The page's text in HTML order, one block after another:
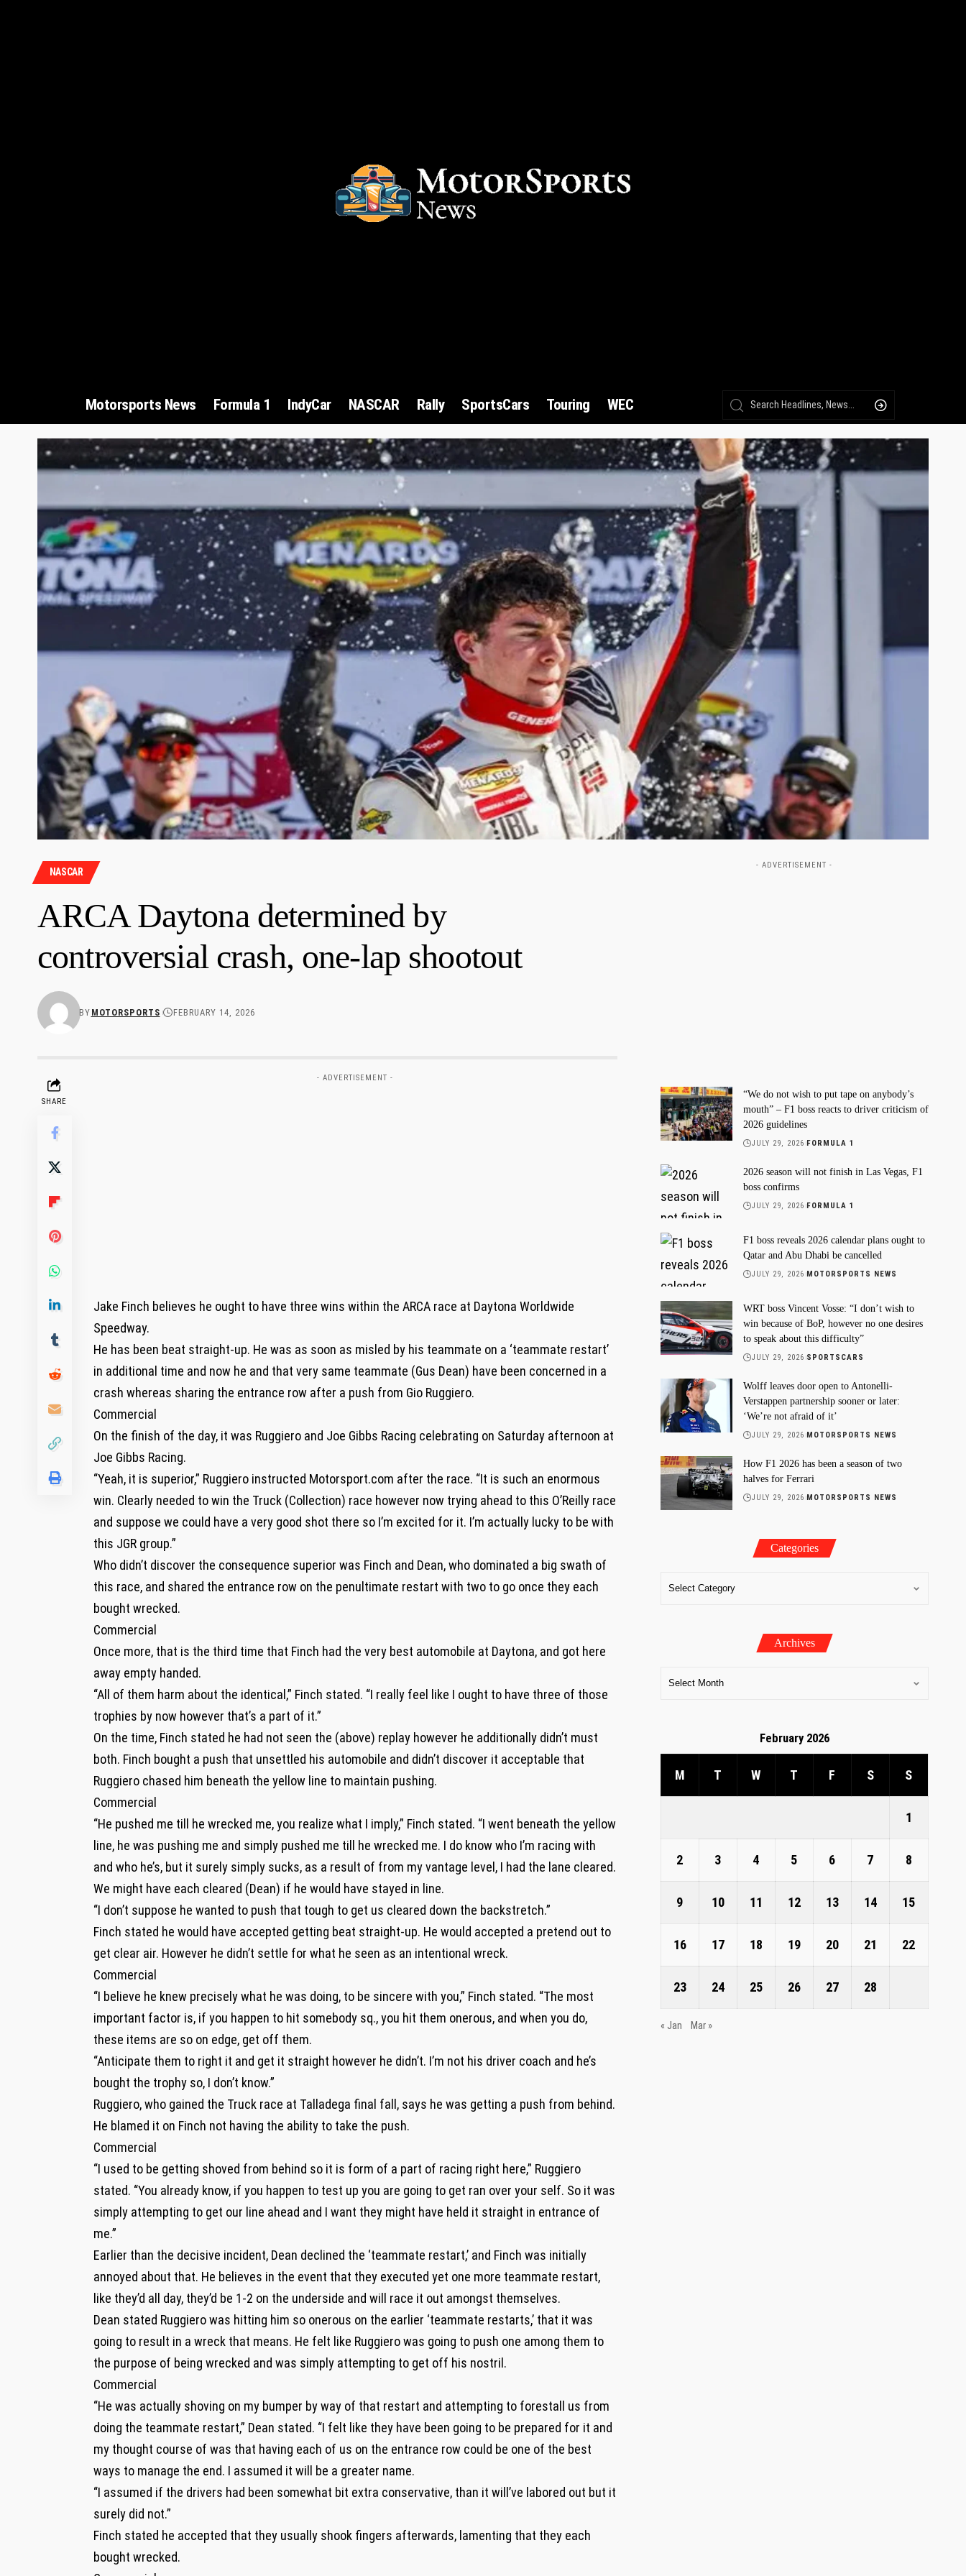
Motorsports News Formula 1 IndyCar NASCAR Rally SportsCars Touring WEC
NASCAR
ARCA Daytona determined by
controversial crash, one-lap shootout
BY MOTORSPORTS FEBRUARY 14, 2026
SHARE
- ADVERTISEMENT -
Jake Finch believes he ought to have three wins within the ARCA race at Daytona Worldwide
Speedway.
He has been beat straight-up. He was as soon as misled by his teammate on a ‘teammate restart’
in additional time and now he and that very same teammate (Gus Dean) have been concerned in a
crash whereas sharing the entrance row after a push from Gio Ruggiero.
Commercial
On the finish of the day, it was Ruggiero and Joe Gibbs Racing celebrating on Saturday afternoon at
Joe Gibbs Racing.
“Yeah, it is superior,” Ruggiero instructed Motorsport.com after the race. “It is such an enormous
win. Clearly needed to win the Truck (Collection) race however now trying ahead to this O’Reilly race
and suppose we could have a very good shot there so I’m excited for it. I’m actually lucky to be with
this JGR group.”
Who didn’t discover the consequence superior was Finch and Dean, who dominated a big swath of
this race, and shared the entrance row on the penultimate restart with two to go once they each
bought wrecked.
Commercial
Once more, that is the third time that Finch had the very best automobile at Daytona, and got here
away empty handed.
“All of them harm about the identical,” Finch stated. “I really feel like I ought to have three of those
trophies by now however that’s a part of it.”
On the time, Finch stated he had not seen the (above) replay however he additionally didn’t must
both. Finch bought a push that unsettled his automobile and didn’t discover it acceptable that
Ruggiero chased him beneath the yellow line to maintain pushing.
Commercial
“He pushed me till he wrecked me, you realize what I imply,” Finch stated. “I went beneath the yellow
line, he was pushing me and simply pushed me till he wrecked me. I do know who I’m racing with
and who he’s, but it surely simply sucks, as a result of from my vantage level, I had the lane cleared.
We might have each cleared (Dean) if he would have stayed in line.
“I don’t suppose he wanted to push that tough to get us cleared down the backstretch.”
Finch stated he would have accepted getting beat straight-up. He would accepted a pretend out to
get clear air. However he didn’t settle for what he seen as an intentional wreck.
Commercial
“I believe he knew precisely what he was doing, to be sincere with you,” Finch stated. “The most
important factor is, if you happen to hit somebody sq., you hit them onerous, and when you do,
these items are so on edge, get off them.
“Anticipate them to right it and get it straight however he didn’t. I’m not his driver coach and he’s
bought the trophy so, I don’t know.”
Ruggiero, who gained the Truck race at Talladega final fall, says he was getting a push from behind.
He blamed it on Finch not having the ability to take the push.
Commercial
“I used to be getting shoved from behind so it is form of a part of racing right here,” Ruggiero
stated. “You already know, if you happen to test up you are going to get ran over your self. So it was
simply attempting to get our line ahead and I want they might have held it straight in entrance of
me.”
Earlier than the decisive incident, Dean declined the ‘teammate restart,’ and Finch was initially
annoyed about that. He believes in the event that they executed yet one more teammate restart,
like they’d all day, they’d be 1-2 on the underside and will race it out amongst themselves.
Dean stated Ruggiero was hitting him so onerous on the earlier ‘teammate restarts,’ that it was
going to result in a wreck that means. He felt like Ruggiero was going to push one among them to
the purpose of being wrecked and was simply attempting to get off his nostril.
Commercial
“He was actually shoving on my bumper by way of that restart and attempting to forestall us from
doing the teammate restart,” Dean stated. “I felt like they have been going to be prepared for it and
my thought course of was that having each of us on the entrance row could be one of the best
ways to manage the end. I assumed it will be a greater name.
“I assumed if the drivers had been somewhat bit extra conservative, than it will’ve labored out but it
surely did not.”
Finch stated he accepted that they usually shook fingers afterwards, lamenting that they each
bought wrecked.
- ADVERTISEMENT -
“We do not wish to put tape on anybody’s
mouth” – F1 boss reacts to driver criticism of
2026 guidelines
JULY 29, 2026 FORMULA 1
2026 season will not finish in Las Vegas, F1
boss confirms
JULY 29, 2026 FORMULA 1
F1 boss reveals 2026 calendar plans ought to
Qatar and Abu Dhabi be cancelled
JULY 29, 2026 MOTORSPORTS NEWS
WRT boss Vincent Vosse: “I don’t wish to
win because of BoP, however no one desires
to speak about this difficulty”
JULY 29, 2026 SPORTSCARS
Wolff leaves door open to Antonelli-
Verstappen partnership sooner or later:
‘We’re not afraid of it’
JULY 29, 2026 MOTORSPORTS NEWS
How F1 2026 has been a season of two
halves for Ferrari
JULY 29, 2026 MOTORSPORTS NEWS
Categories
Archives
February 2026
M T W T F S S
1
2 3 4 5 6 7 8
9 10 11 12 13 14 15
16 17 18 19 20 21 22
23 24 25 26 27 28
« Jan Mar »